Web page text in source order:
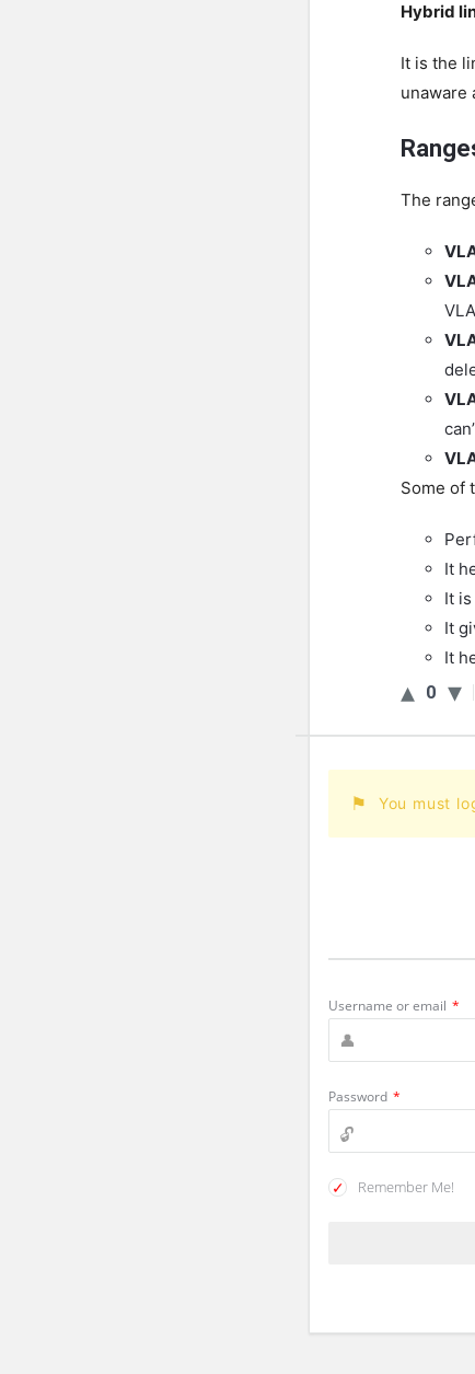
Hybrid
It is the
unaware
The
Some of
It
It
It
It
0
You must
Username or email *
Password *
Remember Me!